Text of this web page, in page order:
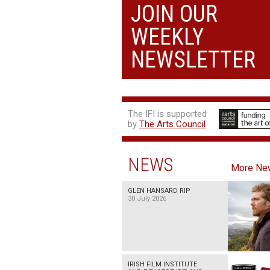
JOIN OUR
WEEKLY
NEWSLETTER
The IFI is supported
by The Arts Council
NEWS More
GLEN HANSARD RIP
30 July 2026
IRISH FILM INSTITUTE